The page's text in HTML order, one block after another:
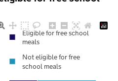
Eligible for free school
meals
Not eligible for free
school meals